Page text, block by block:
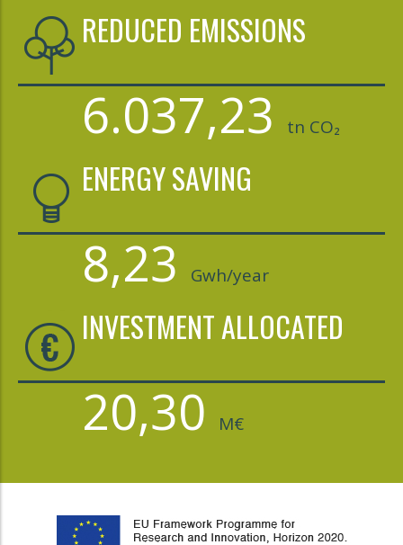
REDUCED EMISSIONS
6.037,23 tn CO₂
ENERGY SAVING
8,23 Gwh/year
INVESTMENT ALLOCATED
20,30 M€